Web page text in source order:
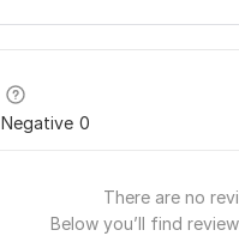
Negative 0
There are no
Below you’ll find